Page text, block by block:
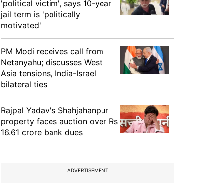
'political victim', says 10-year
jail term is 'politically
motivated'
PM Modi receives call from
Netanyahu; discusses West
Asia tensions, India-Israel
bilateral ties
Rajpal Yadav's Shahjahanpur
property faces auction over Rs
16.61 crore bank dues
ADVERTISEMENT